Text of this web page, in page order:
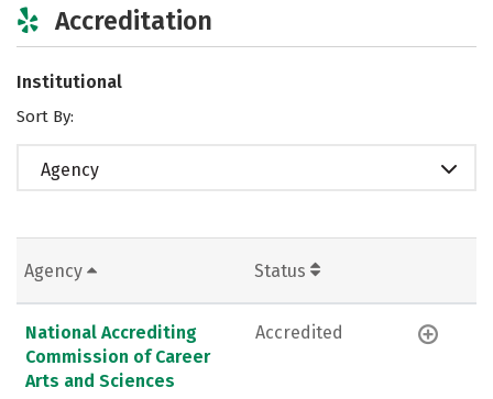
Accreditation
Institutional
Sort By:
Agency
Agency Status
National Accrediting
Commission of Career
Arts and Sciences
Accredited